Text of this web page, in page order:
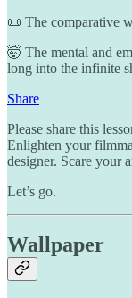
📜 The comparative
🤯 The mental and
long into the infinite
Share
Please share this
Enlighten your
designer. Scare your
Let’s go.
Wallpaper